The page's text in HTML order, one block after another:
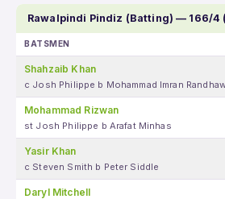
Rawalpindi Pindiz (Batting) — 166/4
BATSMEN
Shahzaib Khan
c Josh Philippe b Mohammad Imran
Mohammad Rizwan
st Josh Philippe b Arafat Minhas
Yasir Khan
c Steven Smith b Peter Siddle
Daryl Mitchell